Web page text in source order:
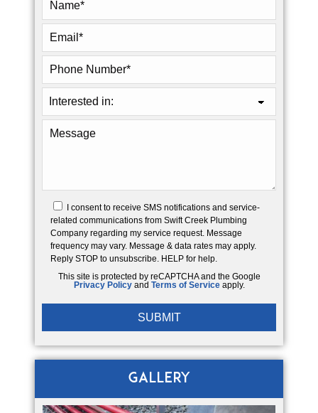
I consent to receive SMS notifications and service-
related communications from Swift Creek Plumbing
Company regarding my service request. Message
frequency may vary. Message & data rates may apply.
Reply STOP to unsubscribe. HELP for help.
This site is protected by reCAPTCHA and the Google
Privacy Policyand Terms of Serviceapply.
Gallery